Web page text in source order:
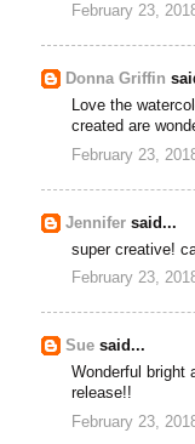
February 23,
Donna Griffin
Love the
created are
February 23,
Jennifer said...
super creative!
February 23,
Sue said...
Wonderful bright
release!!
February 23,